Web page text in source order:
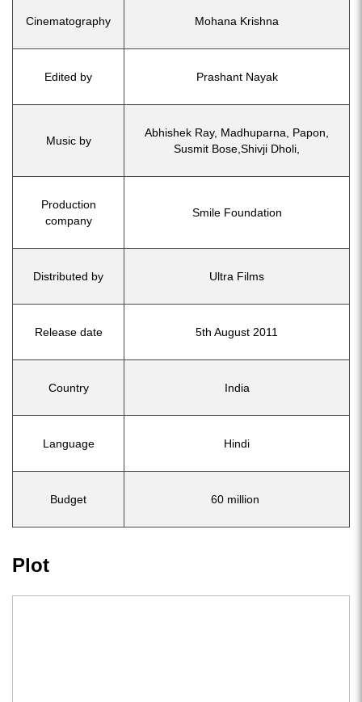
Cinematography Mohana Krishna
Edited by Prashant Nayak
Music by
Abhishek Ray, Madhuparna, Papon,
Susmit Bose,Shivji Dholi,
Production
company
Smile Foundation
Distributed by Ultra Films
Release date 5th August 2011
Country India
Language Hindi
Budget 60 million
Plot